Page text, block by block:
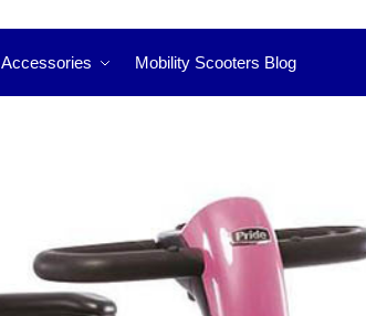
Accessories Mobility Scooters Blog